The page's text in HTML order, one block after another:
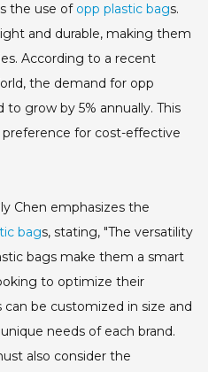
the use of opp plastic bags.
and durable, making them
According to a recent
the demand for opp
to grow by 5% annually. This
for cost-effective
Chen emphasizes the
bags, stating, "The versatility
bags make them a smart
to optimize their
can be customized in size and
needs of each brand.
also consider the